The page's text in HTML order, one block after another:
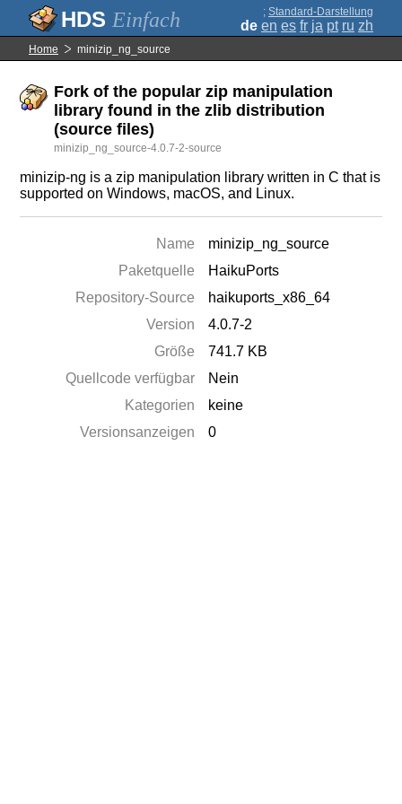
Einfach ; Standard-Darstellung
de en es fr ja pt ru zh
Home minizip_ng_source
Fork of the popular zip manipulation
library found in the zlib distribution
(source files)
minizip_ng_source-4.0.7-2-source
minizip-ng is a zip manipulation library written in C that is
supported on Windows, macOS, and Linux.
Name
minizip_ng_source
Paketquelle
HaikuPorts
Repository-Source
haikuports_x86_64
Version
4.0.7-2
Größe
741.7 KB
Quellcode verfügbar
Nein
Kategorien
keine
Versionsanzeigen
0